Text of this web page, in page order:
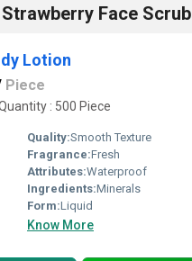
Face Scrub
Lotion
Piece
: 500 Piece
Quality:Smooth Texture
Fragrance:Fresh
Attributes:Waterproof
Ingredients:Minerals
Form:Liquid
Know More